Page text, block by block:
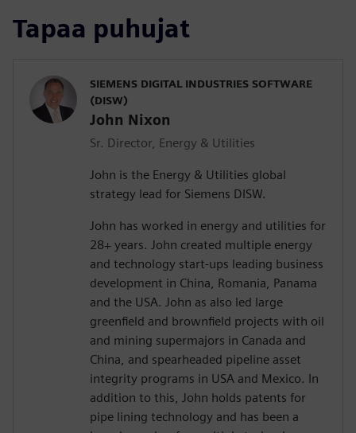
Tapaa puhujat
SIEMENS DIGITAL INDUSTRIES SOFTWARE
(DISW)
John Nixon
Sr. Director, Energy & Utilities
John is the Energy & Utilities global
strategy lead for Siemens DISW.
John has worked in energy and utilities for
28+ years. John created multiple energy
and technology start-ups leading business
development in China, Romania, Panama
and the USA. John as also led large
greenfield and brownfield projects with oil
and mining supermajors in Canada and
China, and spearheaded pipeline asset
integrity programs in USA and Mexico. In
addition to this, John holds patents for
pipe lining technology and has been a